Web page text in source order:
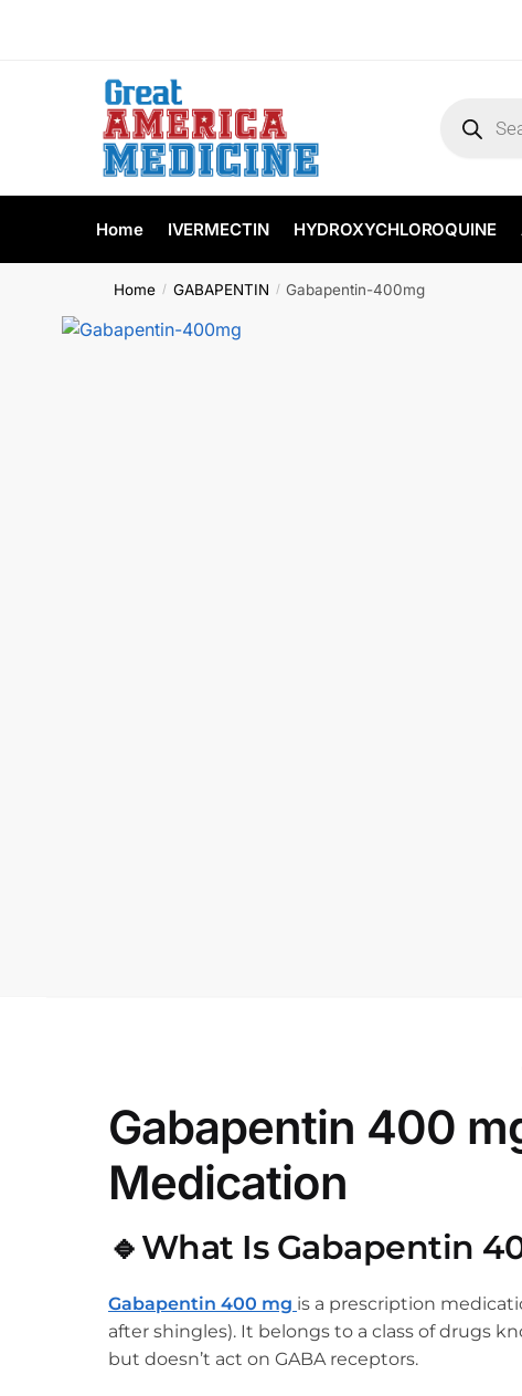
Home IVERMECTIN HYDROXYCHLOROQUINE
Home / GABAPENTIN / Gabapentin-400mg
Gabapentin 400
Medication
🔹What Is Gabapentin
Gabapentin 400 mg is a prescription
after shingles). It belongs to a class of drugs
but doesn’t act on GABA receptors.